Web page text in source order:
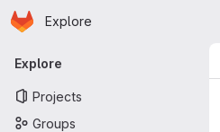
Skip to main content
Homepage
Explore
Primary navigation
Explore
Projects
Groups